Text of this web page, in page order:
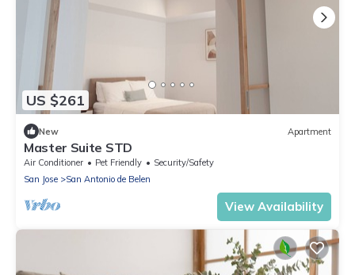
US $261
New Apartment
Master Suite STD
Air Conditioner Pet Friendly
Security/Safety
San Jose
San Antonio de Belen
View Availability